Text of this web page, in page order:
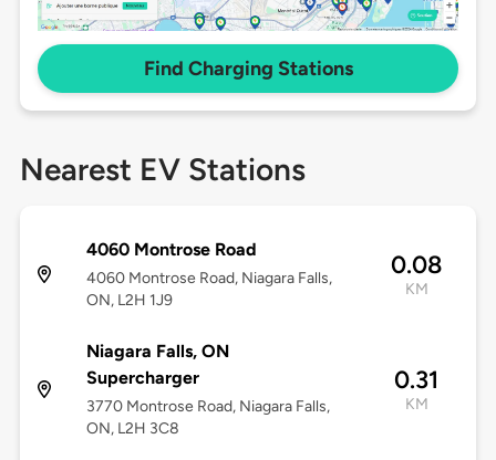
Find Charging Stations
Nearest EV Stations
4060 Montrose Road
4060 Montrose Road, Niagara Falls,
ON, L2H 1J9
0.08
KM
Niagara Falls, ON
Supercharger
3770 Montrose Road, Niagara Falls,
ON, L2H 3C8
0.31
KM